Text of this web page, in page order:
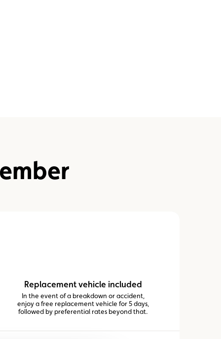
Replacement vehicle included
In the event of a breakdown or accident,
enjoy a free replacement vehicle for 5 days,
followed by preferential rates beyond that.